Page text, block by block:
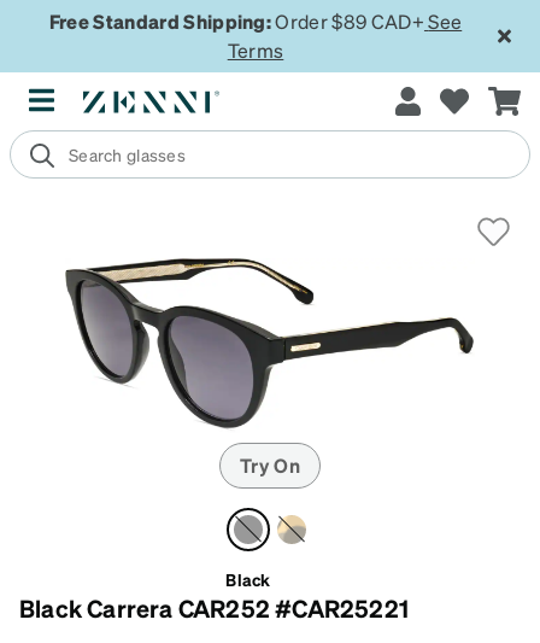
Free Standard Shipping:Order $89 CAD+ See
Terms
Try On
Black
Black Carrera CAR252 #CAR25221